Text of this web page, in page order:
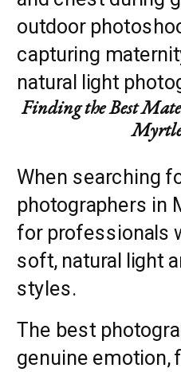
Finding the Best
When searching
photographers in
for professionals
soft, natural light
styles.
The best
genuine emotion,